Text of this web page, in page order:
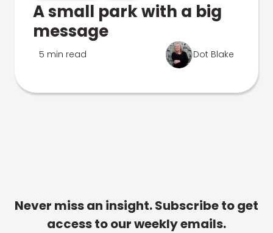
A small park with a big
message
5 min read Dot Blake
Never miss an insight. Subscribe to get
access to our weekly emails.